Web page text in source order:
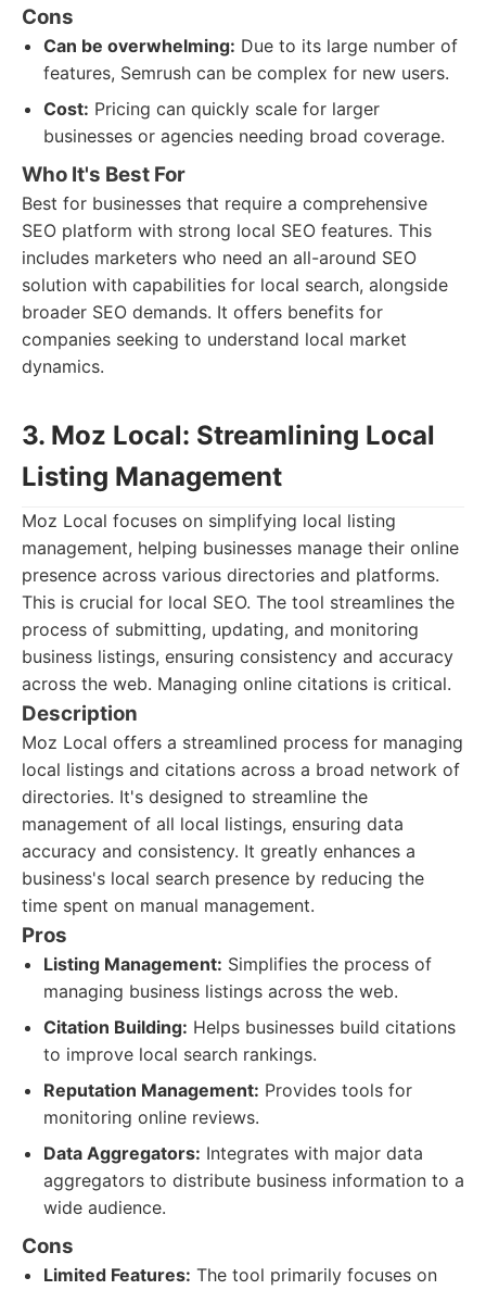
Cons
Can be overwhelming: Due to its large number of
features, Semrush can be complex for new users.
Cost: Pricing can quickly scale for larger
businesses or agencies needing broad coverage.
Who It's Best For
Best for businesses that require a comprehensive
SEO platform with strong local SEO features. This
includes marketers who need an all-around SEO
solution with capabilities for local search, alongside
broader SEO demands. It offers benefits for
companies seeking to understand local market
dynamics.
3. Moz Local: Streamlining Local
Listing Management
Moz Local focuses on simplifying local listing
management, helping businesses manage their online
presence across various directories and platforms.
This is crucial for local SEO. The tool streamlines the
process of submitting, updating, and monitoring
business listings, ensuring consistency and accuracy
across the web. Managing online citations is critical.
Description
Moz Local offers a streamlined process for managing
local listings and citations across a broad network of
directories. It's designed to streamline the
management of all local listings, ensuring data
accuracy and consistency. It greatly enhances a
business's local search presence by reducing the
time spent on manual management.
Pros
Listing Management: Simplifies the process of
managing business listings across the web.
Citation Building: Helps businesses build citations
to improve local search rankings.
Reputation Management: Provides tools for
monitoring online reviews.
Data Aggregators: Integrates with major data
aggregators to distribute business information to a
wide audience.
Cons
Limited Features: The tool primarily focuses on